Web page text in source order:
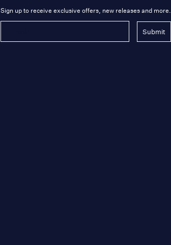
Sign up to receive exclusive offers, new releases and more.
Submit